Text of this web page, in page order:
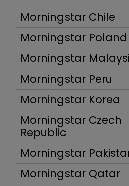
Morningstar Chile
Morningstar Poland
Morningstar
Morningstar Peru
Morningstar Korea
Morningstar Czech
Republic
Morningstar
Morningstar Qatar